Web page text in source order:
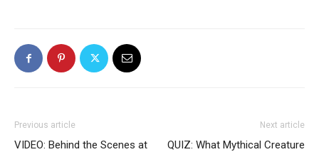
Previous article
VIDEO: Behind the Scenes at
Next article
QUIZ: What Mythical Creature